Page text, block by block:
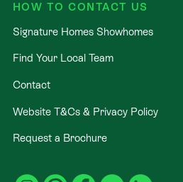
HOW TO CONTACT US
Signature Homes Showhomes
Find Your Local Team
Contact
Website T&Cs & Privacy Policy
Request a Brochure